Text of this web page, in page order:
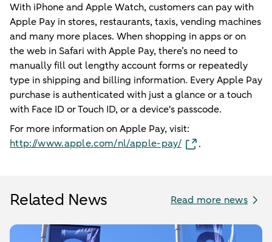
With iPhone and Apple Watch, customers can pay with
Apple Pay in stores, restaurants, taxis, vending machines
and many more places. When shopping in apps or on
the web in Safari with Apple Pay, there’s no need to
manually fill out lengthy account forms or repeatedly
type in shipping and billing information. Every Apple Pay
purchase is authenticated with just a glance or a touch
with Face ID or Touch ID, or a device's passcode.
For more information on Apple Pay, visit:
http://www.apple.com/nl/apple-pay/
.
Related News Read more news